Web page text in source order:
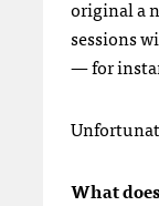
original a
sessions
— for
What